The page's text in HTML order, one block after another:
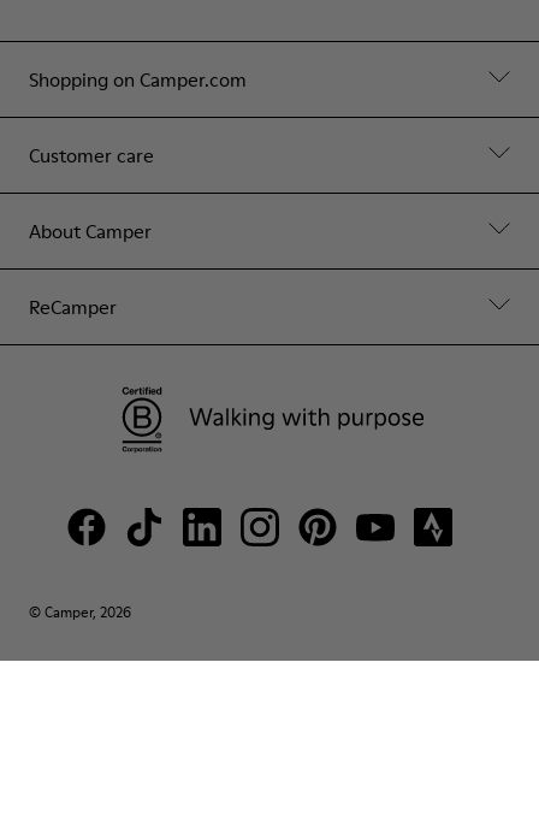
Shopping on Camper.com
Customer care
About Camper
ReCamper
© Camper, 2026